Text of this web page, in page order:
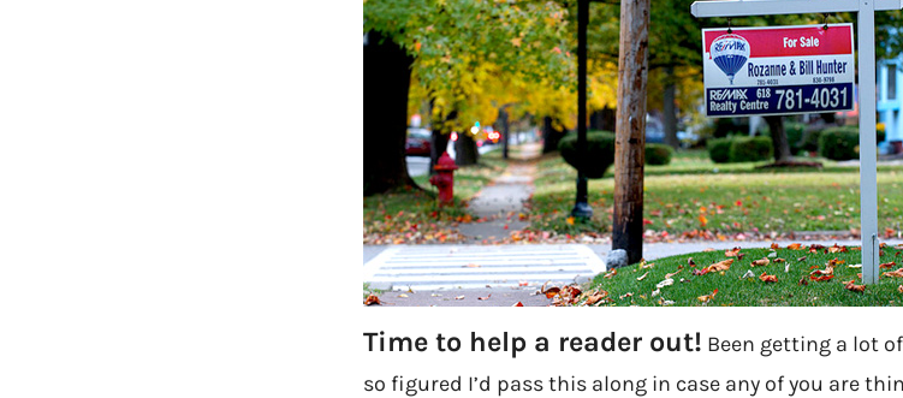
Time to help a reader out! Been getting a lot
so figured I’d pass this along in case any of you are